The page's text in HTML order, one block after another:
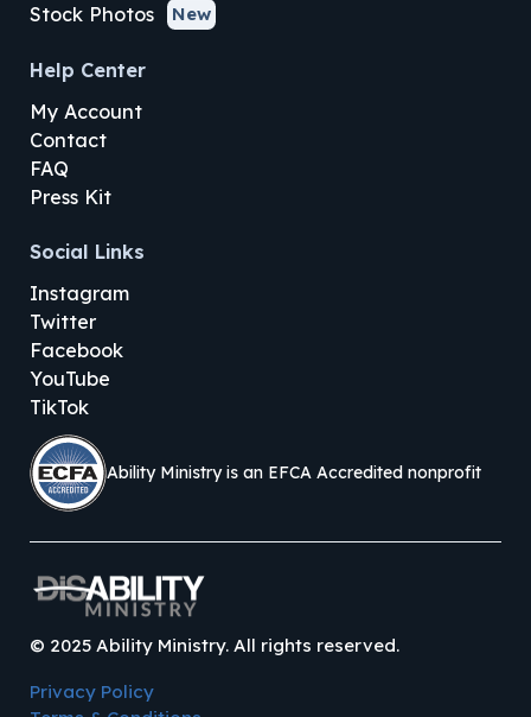
Stock Photos
New
Help Center
My Account
Contact
FAQ
Press Kit
Social Links
Instagram
Twitter
Facebook
YouTube
TikTok
Ability Ministry is an EFCA Accredited nonprofit
© 2025Ability Ministry. All rights reserved.
Privacy Policy